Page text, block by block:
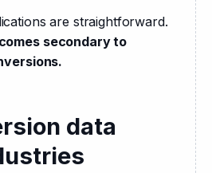
are straightforward.
secondary to
data